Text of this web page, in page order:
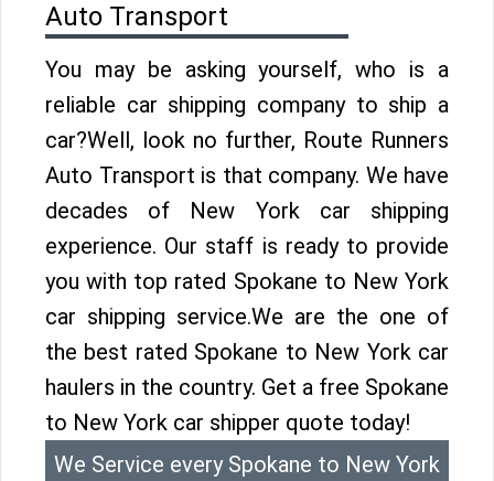
Auto Transport
You may be asking yourself, who is a
reliable car shipping company to ship a
car?Well, look no further, Route Runners
Auto Transport is that company. We have
decades of New York car shipping
experience. Our staff is ready to provide
you with top rated Spokane to New York
car shipping service.We are the one of
the best rated Spokane to New York car
haulers in the country. Get a free Spokane
to New York car shipper quote today!
We Service every Spokane to New York